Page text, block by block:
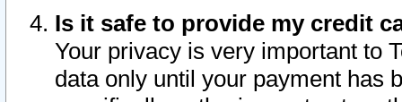
Is it safe to provide my credit
Your privacy is very important to
data only until your payment has